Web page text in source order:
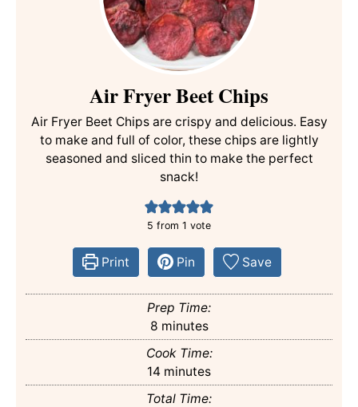
Air Fryer Beet Chips
Air Fryer Beet Chips are crispy and delicious. Easy
to make and full of color, these chips are lightly
seasoned and sliced thin to make the perfect
snack!
5 from 1 vote
Print Pin Save
Prep Time:
8minutes
minutes
Cook Time:
14 minutes
minutes
Total Time: